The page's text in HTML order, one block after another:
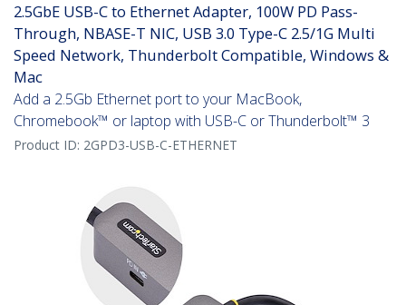
2.5GbE USB-C to Ethernet Adapter, 100W PD Pass-
Through, NBASE-T NIC, USB 3.0 Type-C 2.5/1G Multi
Speed Network, Thunderbolt Compatible, Windows &
Mac
Add a 2.5Gb Ethernet port to your MacBook,
Chromebook™ or laptop with USB-C or Thunderbolt™ 3
Product ID: 2GPD3-USB-C-ETHERNET